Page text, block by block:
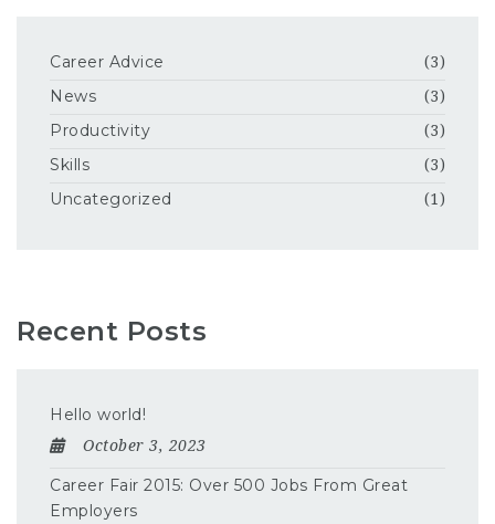
Career Advice (3)
News (3)
Productivity (3)
Skills (3)
Uncategorized (1)
Recent Posts
Hello world!
October 3, 2023
Career Fair 2015: Over 500 Jobs From Great
Employers